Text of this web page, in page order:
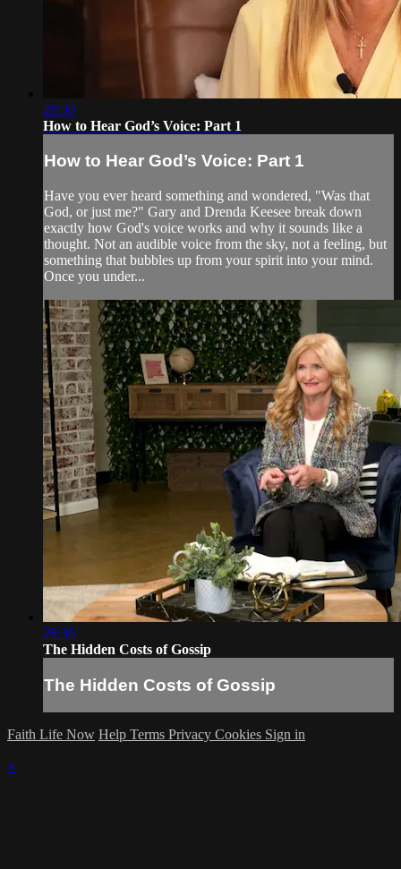
28:30
How to Hear God’s Voice: Part 1
How to Hear God’s Voice: Part 1
Have you ever heard something and wondered, "Was that
God, or just me?" Gary and Drenda Keesee break down
exactly how God's voice works and why it sounds like a
thought. Not an audible voice from the sky, not a feeling, but
something that bubbles up from your spirit into your mind.
Once you under...
28:30
The Hidden Costs of Gossip
The Hidden Costs of Gossip
Faith Life Now Help Terms Privacy Cookies Sign in
×